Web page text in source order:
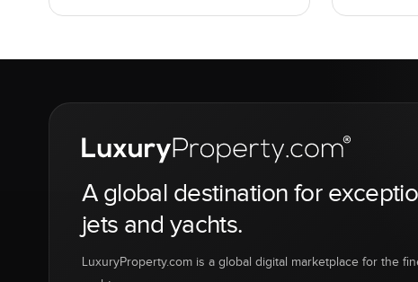
A global destination for
jets and yachts.
LuxuryProperty.com is a global digital marketplace for the